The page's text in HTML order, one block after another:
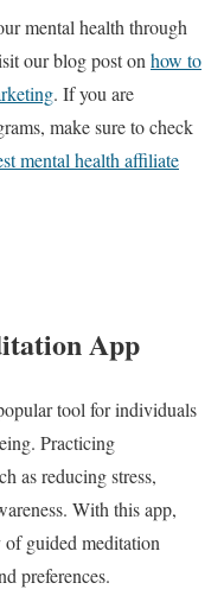
mental health through
our blog post onhow to
. If you are
make sure to check
mental health affiliate
App
tool for individuals
Practicing
as reducing stress,
With this app,
of guided meditation
preferences.